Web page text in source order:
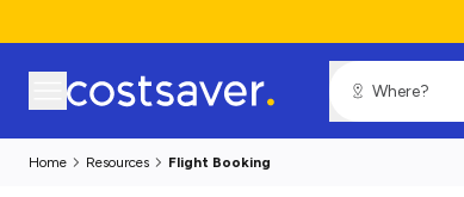
Home Resources Flight Booking